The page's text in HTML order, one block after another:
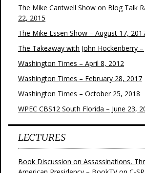
The Mike Cantwell Show on Blog Talk
22, 2015
The Mike Essen Show – August 17,
The Takeaway with John Hockenberry –
Washington Times – April 8, 2012
Washington Times – February 28, 2017
Washington Times – October 25, 2018
WPEC CBS12 South Florida – June 23,
LECTURES
Book Discussion on Assassinations,